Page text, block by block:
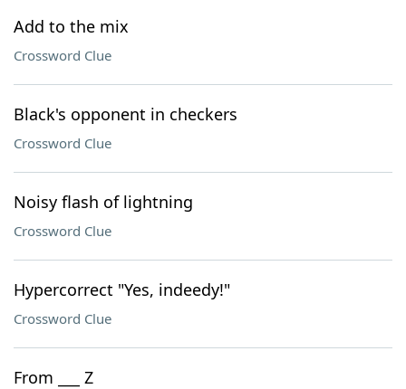
Add to the mix
Crossword Clue
Black's opponent in checkers
Crossword Clue
Noisy flash of lightning
Crossword Clue
Hypercorrect "Yes, indeedy!"
Crossword Clue
From ___ Z